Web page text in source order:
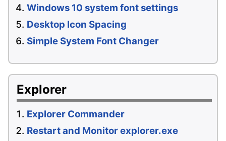
Windows 10 system font settings
Desktop Icon Spacing
Simple System Font Changer
Explorer
Explorer Commander
Restart and Monitor explorer.exe